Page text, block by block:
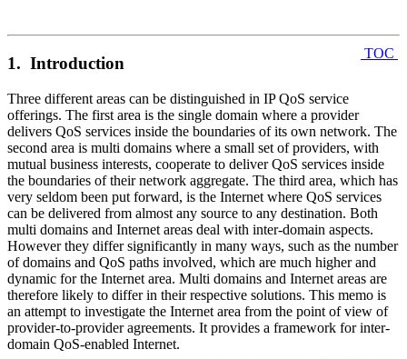
TOC
1. Introduction
Three different areas can be distinguished in IP QoS service
offerings. The first area is the single domain where a provider
delivers QoS services inside the boundaries of its own network. The
second area is multi domains where a small set of providers, with
mutual business interests, cooperate to deliver QoS services inside
the boundaries of their network aggregate. The third area, which has
very seldom been put forward, is the Internet where QoS services
can be delivered from almost any source to any destination. Both
multi domains and Internet areas deal with inter-domain aspects.
However they differ significantly in many ways, such as the number
of domains and QoS paths involved, which are much higher and
dynamic for the Internet area. Multi domains and Internet areas are
therefore likely to differ in their respective solutions. This memo is
an attempt to investigate the Internet area from the point of view of
provider-to-provider agreements. It provides a framework for inter-
domain QoS-enabled Internet.